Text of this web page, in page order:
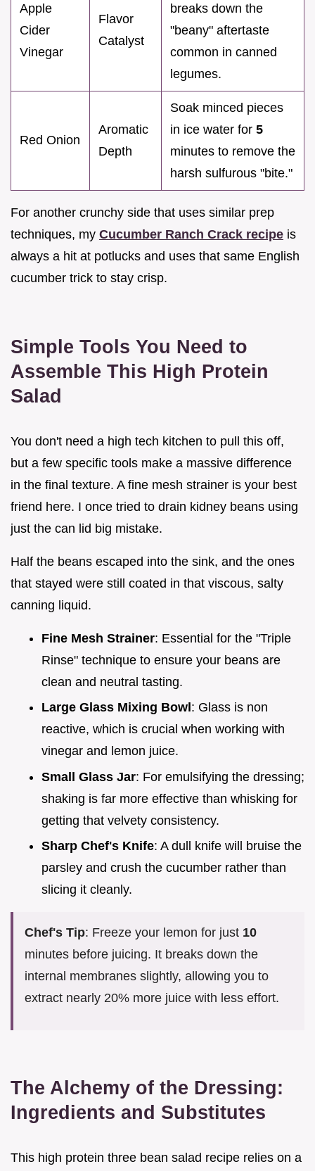
Apple
Cider
Vinegar
Flavor
Catalyst
breaks down the
"beany" aftertaste
common in canned
legumes.
Red Onion
Aromatic
Depth
Soak minced pieces
in ice water for 5
minutes to remove the
harsh sulfurous "bite."
For another crunchy side that uses similar prep
techniques, my Cucumber Ranch Crack recipe is
always a hit at potlucks and uses that same English
cucumber trick to stay crisp.
Simple Tools You Need to
Assemble This High Protein
Salad
You don't need a high tech kitchen to pull this off,
but a few specific tools make a massive difference
in the final texture. A fine mesh strainer is your best
friend here. I once tried to drain kidney beans using
just the can lid big mistake.
Half the beans escaped into the sink, and the ones
that stayed were still coated in that viscous, salty
canning liquid.
Fine Mesh Strainer: Essential for the "Triple
Rinse" technique to ensure your beans are
clean and neutral tasting.
Large Glass Mixing Bowl : Glass is non
reactive, which is crucial when working with
vinegar and lemon juice.
Small Glass Jar: For emulsifying the dressing;
shaking is far more effective than whisking for
getting that velvety consistency.
Sharp Chef's Knife: A dull knife will bruise the
parsley and crush the cucumber rather than
slicing it cleanly.
Chef's Tip: Freeze your lemon for just 10
minutes before juicing. It breaks down the
internal membranes slightly, allowing you to
extract nearly 20% more juice with less effort.
The Alchemy of the Dressing:
Ingredients and Substitutes
This high protein three bean salad recipe relies on a